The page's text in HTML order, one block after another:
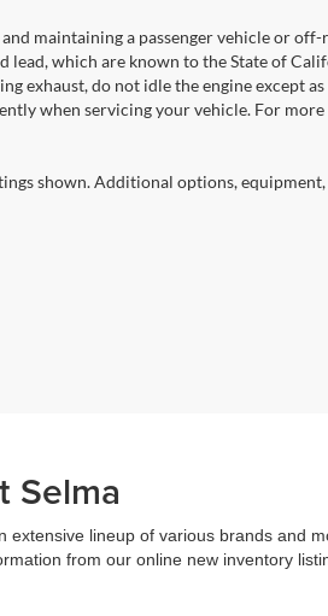
maintaining a passenger vehicle or
lead, which are known to the State of
exhaust, do not idle the engine except
when servicing your vehicle. For
shown. Additional options,
Selma
extensive lineup of various brands and
from our online new inventory